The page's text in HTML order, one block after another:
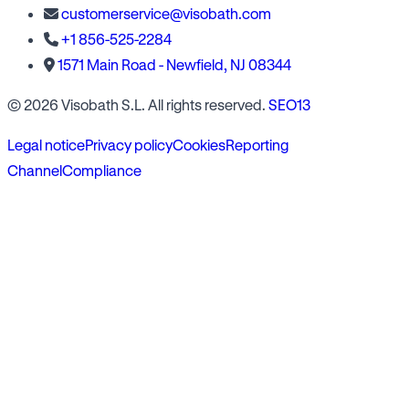
customerservice@visobath.com
+1 856-525-2284
1571 Main Road - Newfield, NJ 08344
© 2026 Visobath S.L. All rights reserved. SEO13
Legal noticePrivacy policyCookiesReporting
ChannelCompliance